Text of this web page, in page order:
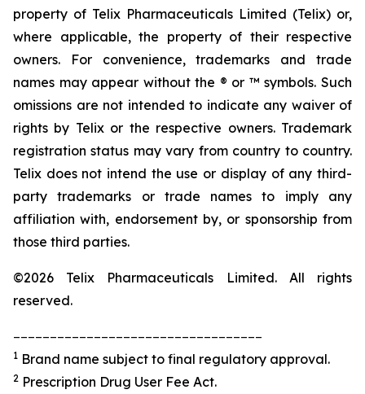
property of Telix Pharmaceuticals Limited (Telix) or,
where applicable, the property of their respective
owners. For convenience, trademarks and trade
names may appear without the ® or ™ symbols. Such
omissions are not intended to indicate any waiver of
rights by Telix or the respective owners. Trademark
registration status may vary from country to country.
Telix does not intend the use or display of any third-
party trademarks or trade names to imply any
affiliation with, endorsement by, or sponsorship from
those third parties.
©2026 Telix Pharmaceuticals Limited. All rights
reserved.
1 Brand name subject to final regulatory approval.
2 Prescription Drug User Fee Act.